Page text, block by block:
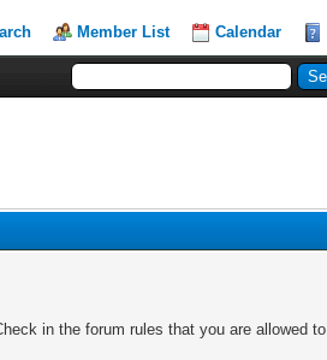
Member List Calendar
in the forum rules that you are allowed to